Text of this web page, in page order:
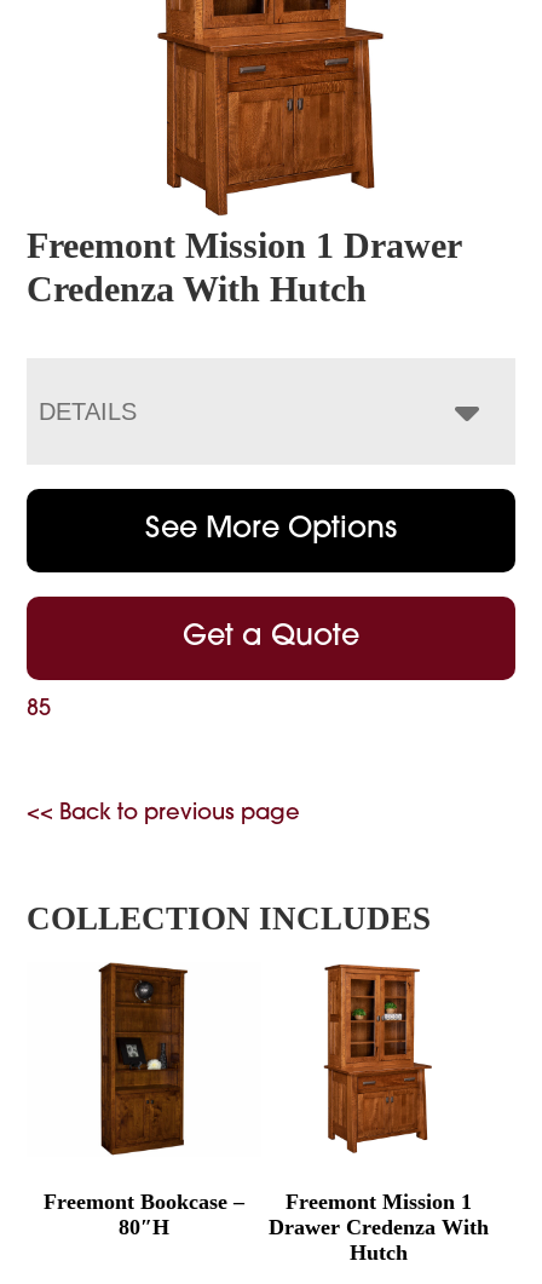
Freemont Mission 1 Drawer
Credenza With Hutch
DETAILS
See More Options
Get a Quote
85
<< Back to previous page
COLLECTION INCLUDES
Freemont Bookcase –
80″H
Freemont Mission 1
Drawer Credenza With
Hutch